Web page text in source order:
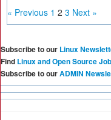
« Previous 1 2 3 Next »
Subscribe to our Linux
Find Linux and Open Source
Subscribe to ourADMIN